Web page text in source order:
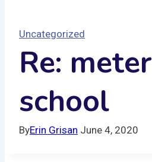
Uncategorized
Re: meter
school
ByErin Grisan June 4, 2020